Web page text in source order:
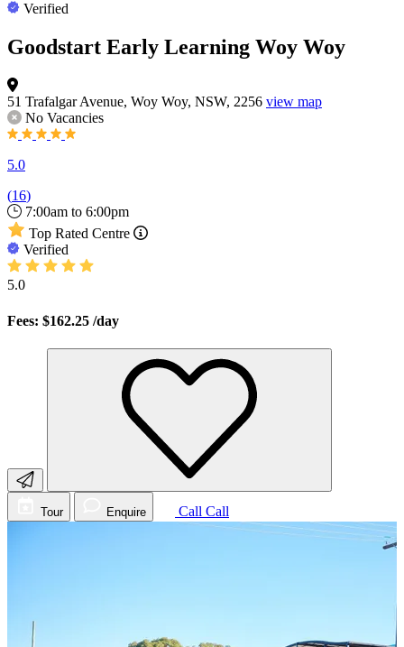
Verified
Goodstart Early Learning Woy Woy
51 Trafalgar Avenue, Woy Woy, NSW, 2256 view map
No Vacancies
5.0
(16)
7:00am to 6:00pm
Top Rated Centre
Verified
5.0
Fees: $162.25 /day
Tour Enquire Call Call